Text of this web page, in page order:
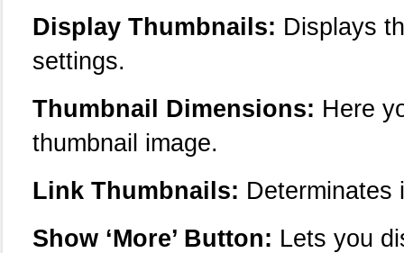
Display Thumbnails: Displays
settings.
Thumbnail Dimensions: Here
thumbnail image.
Link Thumbnails: Determinates
Show ‘More’ Button: Lets you